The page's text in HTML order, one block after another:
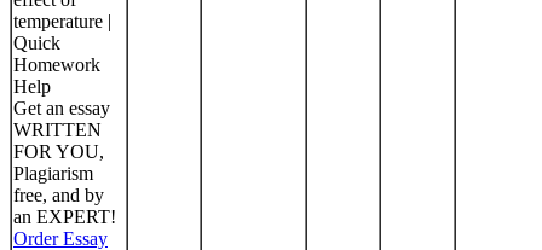
temperature |
Quick
Homework
Help
Get an essay
WRITTEN
FOR YOU,
Plagiarism
free, and by
an EXPERT!
Order Essay